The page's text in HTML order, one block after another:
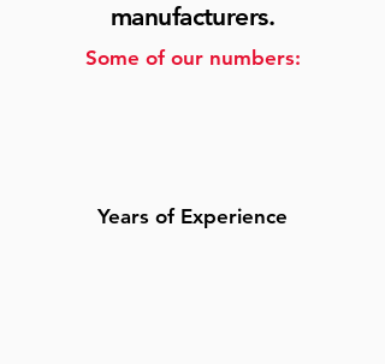
manufacturers.
Some of our numbers:
Years of Experience